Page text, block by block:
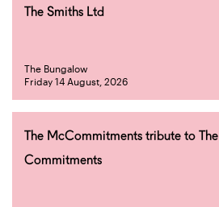
The Smiths Ltd
The Bungalow
Friday 14 August, 2026
The McCommitments tribute to The
Commitments